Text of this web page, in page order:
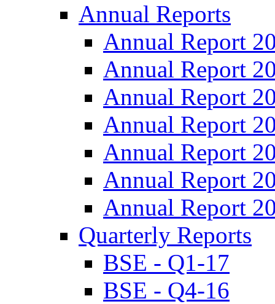
Annual Reports
Annual Report
Annual Report
Annual Report
Annual Report
Annual Report
Annual Report
Annual Report
Quarterly Reports
BSE - Q1-17
BSE - Q4-16